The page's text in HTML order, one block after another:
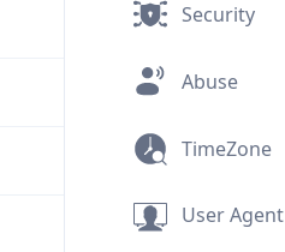
Security
Abuse
TimeZone
User Agent